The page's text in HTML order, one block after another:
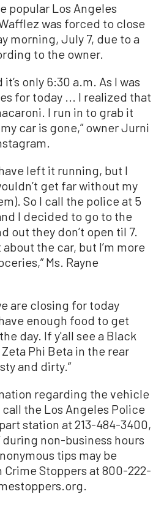
popular Los Angeles
was forced to close
morning, July 7, due to a
to the owner.
it’s only 6:30 a.m. As I was
for today ... I realized that
I run in to grab it
car is gone,” owner Jurni
left it running, but I
get far without my
So I call the police at 5
I decided to go to the
out they don’t open til 7.
about the car, but I’m more
Ms. Rayne
are closing for today
enough food to get
day. If y'all see a Black
Phi Beta in the rear
and dirty.”
regarding the vehicle
the Los Angeles Police
station at 213-484-3400,
during non-business hours
tips may be
Stoppers at 800-222-